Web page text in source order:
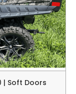
| Soft Doors